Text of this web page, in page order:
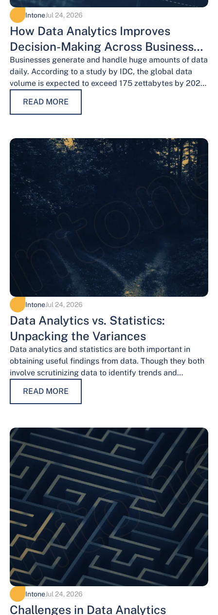
IntoneJul 24, 2026
How Data Analytics Improves
Decision-Making Across Business
Functions
Businesses generate and handle huge amounts of data
daily. According to a study by IDC, the global data
volume is expected to exceed 175 zettabytes by 2025,
READ MORE
IntoneJul 24, 2026
Data Analytics vs. Statistics:
Unpacking the Variances
Data analytics and statistics are both important in
obtaining useful findings from data. Though they both
involve scrutinizing data to identify trends and
READ MORE
IntoneJul 24, 2026
Challenges in Data Analytics